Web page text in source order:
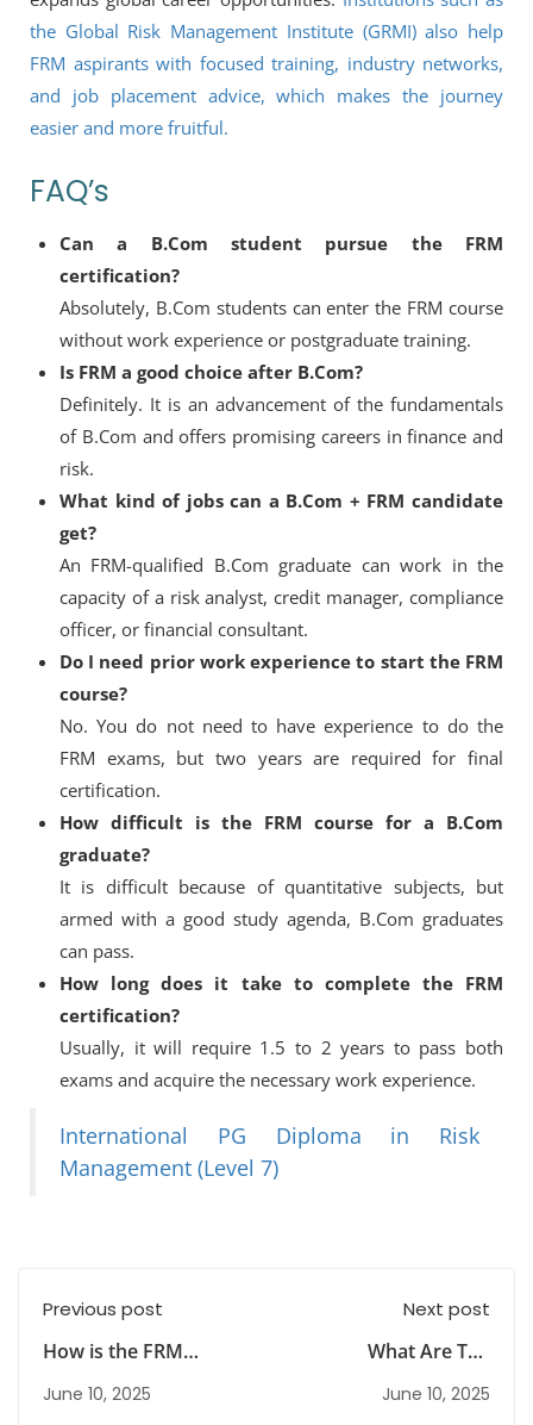
the Global Risk Management Institute (GRMI) also help
FRM aspirants with focused training, industry networks,
and job placement advice, which makes the journey
easier and more fruitful.
FAQ’s
Can a B.Com student pursue the FRM
certification?
Absolutely, B.Com students can enter the FRM course
without work experience or postgraduate training.
Is FRM a good choice after B.Com?
Definitely. It is an advancement of the fundamentals
of B.Com and offers promising careers in finance and
risk.
What kind of jobs can a B.Com + FRM candidate
get?
An FRM-qualified B.Com graduate can work in the
capacity of a risk analyst, credit manager, compliance
officer, or financial consultant.
Do I need prior work experience to start the FRM
course?
No. You do not need to have experience to do the
FRM exams, but two years are required for final
certification.
How difficult is the FRM course for a B.Com
graduate?
It is difficult because of quantitative subjects, but
armed with a good study agenda, B.Com graduates
can pass.
How long does it take to complete the FRM
certification?
Usually, it will require 1.5 to 2 years to pass both
exams and acquire the necessary work experience.
International PG Diploma in Risk
Management (Level 7)
Previous post
How is the FRM
Course Useful and
How Do I Start?
June 10, 2025
Next post
What Are The
Objectives Of Risk
Management?
June 10, 2025